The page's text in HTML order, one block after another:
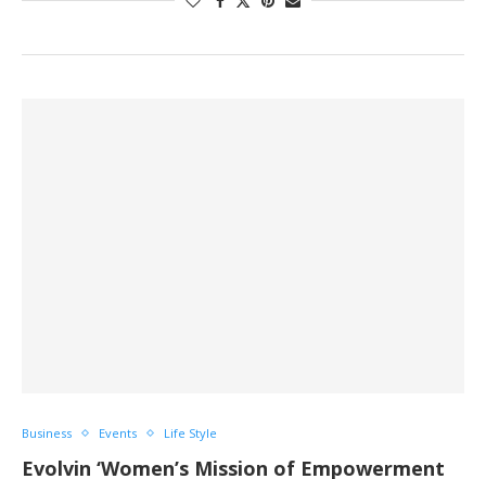
Business Events Life Style
Evolvin ‘Women’s Mission of Empowerment